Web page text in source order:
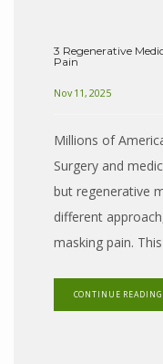
3 Regenerative
Pain
Nov 11, 2025
Millions of
Surgery and
but regenerative
different
masking pain.
CONTINUE